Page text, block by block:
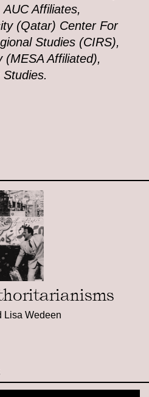
Affiliates,
(Qatar) Center For
Studies (CIRS),
(MESA Affiliated),
Lisa Wedeen